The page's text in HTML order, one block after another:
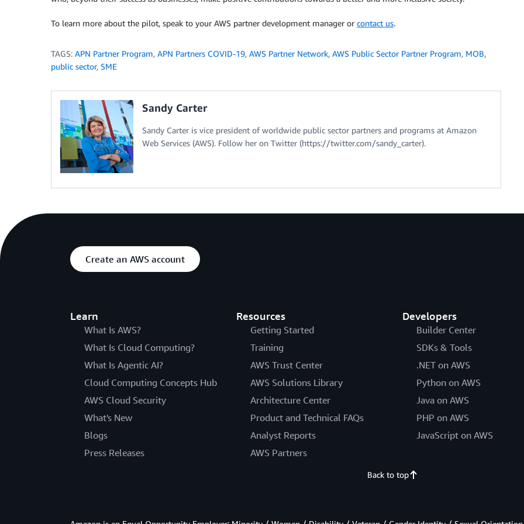
To learn more about the pilot, speak to your AWS partner development manager or contact us.
TAGS: APN Partner Program, APN Partners COVID-19, AWS Partner Network, AWS Public Sector Partner Program, MOB,
public sector, SME
Sandy Carter
Sandy Carter is vice president of worldwide public sector partners and programs at Amazon
Web Services (AWS). Follow her on Twitter (https://twitter.com/sandy_carter).
Create an AWS account
Learn
What Is AWS?
What Is Cloud Computing?
What Is Agentic AI?
Cloud Computing Concepts Hub
AWS Cloud Security
What's New
Blogs
Press Releases
Resources
Getting Started
Training
AWS Trust Center
AWS Solutions Library
Architecture Center
Product and Technical FAQs
Analyst Reports
AWS Partners
Developers
Builder Center
SDKs & Tools
.NET on AWS
Python on AWS
Java on AWS
PHP on AWS
JavaScript on AWS
Back to top